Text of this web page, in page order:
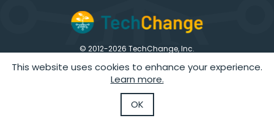
© 2012-2026 TechChange, Inc.
Privacy Policy
|Terms of Use |Data Security |GDPR |Careers
Follow Us
This website uses cookies to enhance your experience.
Learn more.
OK